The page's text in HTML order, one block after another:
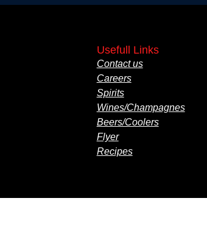
Usefull Links
Contact us
Careers
Spirits
Wines/Champagnes
Beers/Coolers
Flyer
Recipes